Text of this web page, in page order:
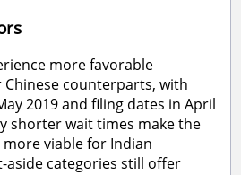
more favorable
counterparts, with
2019 and filing dates in April
shorter wait times make the
viable for Indian
aside categories still offer